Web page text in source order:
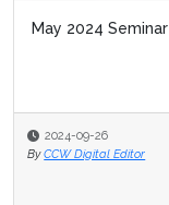
Wearable
2024-08-09
By Audrey Steeves